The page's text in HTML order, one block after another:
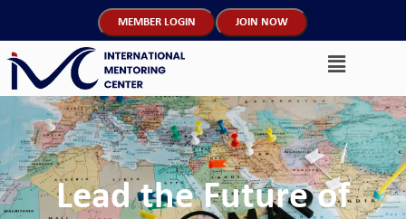
MEMBER LOGIN JOIN NOW
Lead the Future of